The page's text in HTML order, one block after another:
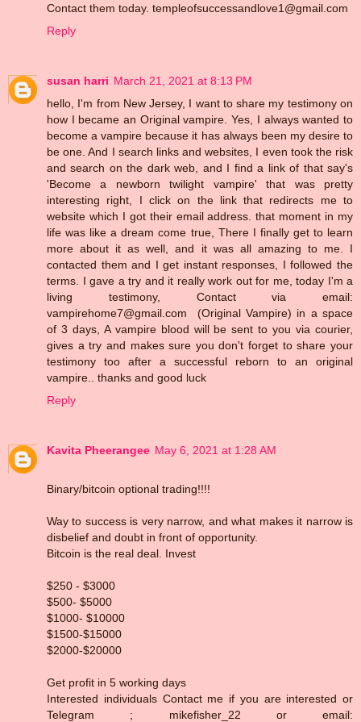
Contact them today. templeofsuccessandlove1@gmail.com
Reply
susan harri March 21, 2021 at 8:13 PM
hello, I'm from New Jersey, I want to share my testimony on
how I became an Original vampire. Yes, I always wanted to
become a vampire because it has always been my desire to
be one. And I search links and websites, I even took the risk
and search on the dark web, and I find a link of that say's
'Become a newborn twilight vampire' that was pretty
interesting right, I click on the link that redirects me to
website which I got their email address. that moment in my
life was like a dream come true, There I finally get to learn
more about it as well, and it was all amazing to me. I
contacted them and I get instant responses, I followed the
terms. I gave a try and it really work out for me, today I'm a
living testimony, Contact via email:
vampirehome7@gmail.com (Original Vampire) in a space
of 3 days, A vampire blood will be sent to you via courier,
gives a try and makes sure you don't forget to share your
testimony too after a successful reborn to an original
vampire.. thanks and good luck
Reply
Kavita Pheerangee May 6, 2021 at 1:28 AM
Binary/bitcoin optional trading!!!!
Way to success is very narrow, and what makes it narrow is
disbelief and doubt in front of opportunity.
Bitcoin is the real deal. Invest
$250 - $3000
$500- $5000
$1000- $10000
$1500-$15000
$2000-$20000
Get profit in 5 working days
Interested individuals Contact me if you are interested or
Telegram ; mikefisher_22 or email: